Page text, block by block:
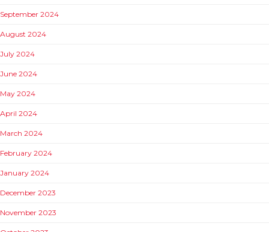
September 2024
August 2024
July 2024
June 2024
May 2024
April 2024
March 2024
February 2024
January 2024
December 2023
November 2023